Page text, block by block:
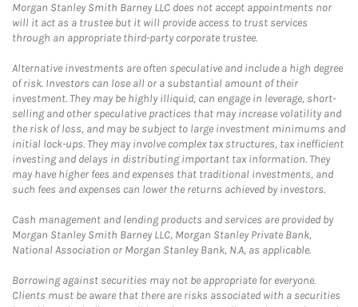
Morgan Stanley Smith Barney LLC does not accept appointments nor
will it act as a trustee but it will provide access to trust services
through an appropriate third-party corporate trustee.
Alternative investments are often speculative and include a high degree
of risk. Investors can lose all or a substantial amount of their
investment. They may be highly illiquid, can engage in leverage, short-
selling and other speculative practices that may increase volatility and
the risk of loss, and may be subject to large investment minimums and
initial lock-ups. They may involve complex tax structures, tax inefficient
investing and delays in distributing important tax information. They
may have higher fees and expenses that traditional investments, and
such fees and expenses can lower the returns achieved by investors.
Cash management and lending products and services are provided by
Morgan Stanley Smith Barney LLC, Morgan Stanley Private Bank,
National Association or Morgan Stanley Bank, N.A, as applicable.
Borrowing against securities may not be appropriate for everyone.
Clients must be aware that there are risks associated with a securities